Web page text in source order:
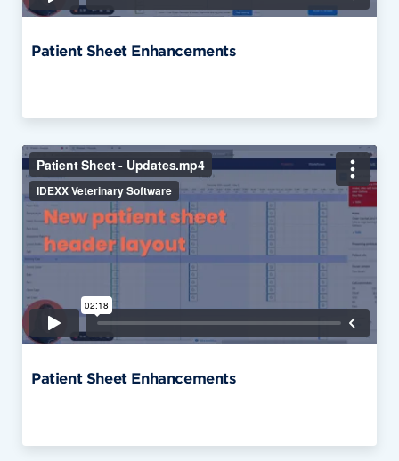
Patient Sheet Enhancements
Patient Sheet Enhancements